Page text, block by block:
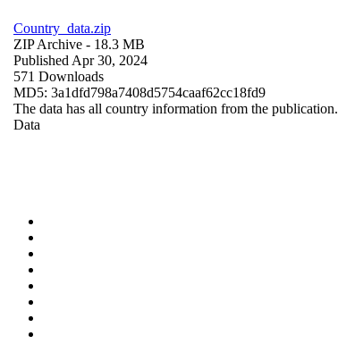
Country_data.zip
ZIP Archive - 18.3 MB
Published Apr 30, 2024
571 Downloads
MD5: 3a1dfd798a7408d5754caaf62cc18fd9
The data has all country information from the publication.
Data